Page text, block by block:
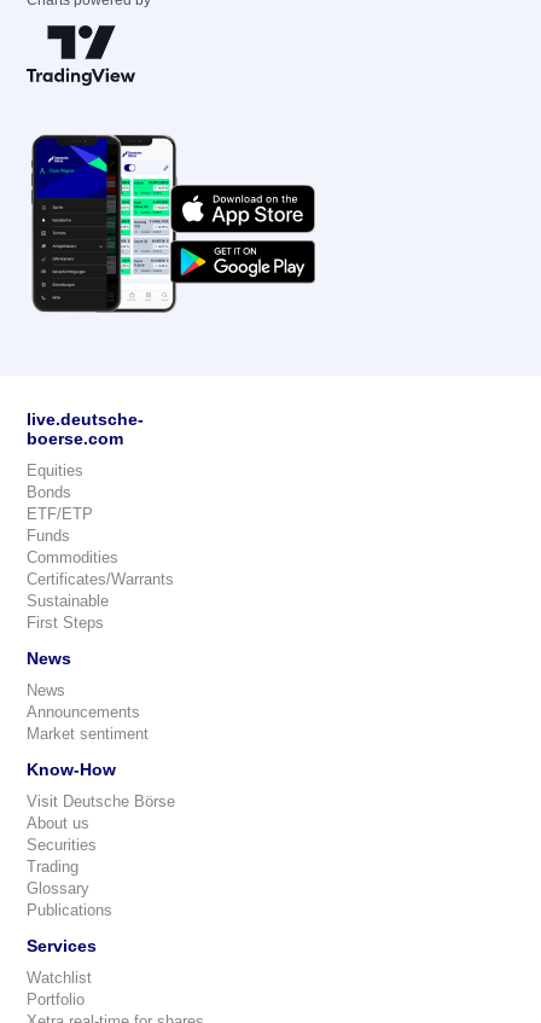
live.deutsche-
boerse.com
Equities
Bonds
ETF/ETP
Funds
Commodities
Certificates/Warrants
Sustainable
First Steps
News
News
Announcements
Market sentiment
Know-How
Visit Deutsche Börse
About us
Securities
Trading
Glossary
Publications
Services
Watchlist
Portfolio